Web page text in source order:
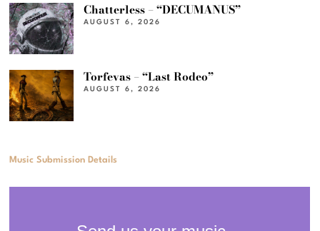
Chatterless – “DECUMANUS”
AUGUST 6, 2026
Torfevas – “Last Rodeo”
AUGUST 6, 2026
Music Submission Details